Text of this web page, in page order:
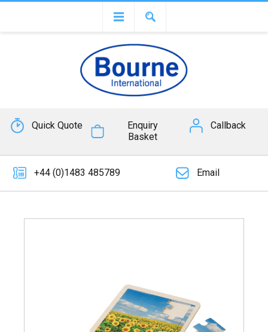
Quick Quote
Enquiry
Basket
Callback
+44 (0)1483 485789 Email